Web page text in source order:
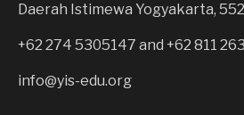
Daerah Istimewa Yogyakarta,
+62 274 5305147 and +62 811
info@yis-edu.org